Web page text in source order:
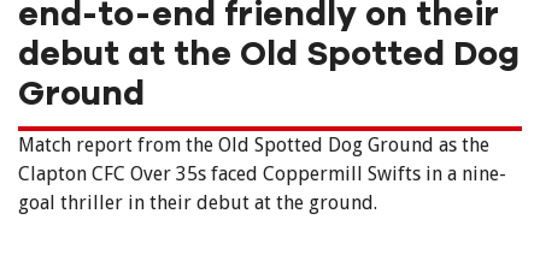
end-to-end friendly on their
debut at the Old Spotted Dog
Ground
Match report from the Old Spotted Dog Ground as the
Clapton CFC Over 35s faced Coppermill Swifts in a nine-
goal thriller in their debut at the ground.